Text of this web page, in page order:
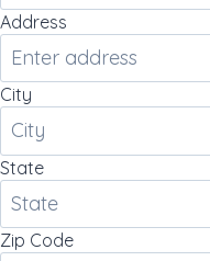
Address
City
State
Zip Code